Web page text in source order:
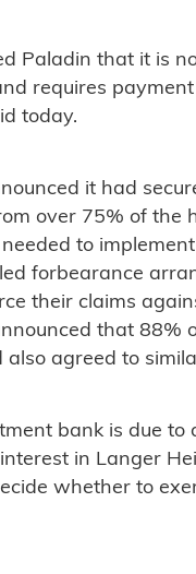
Paladin that it is
requires
today.
it had
over 75% of the
to
forbearance
their claims
that 88%
also agreed to
bank is due
in Langer
whether to